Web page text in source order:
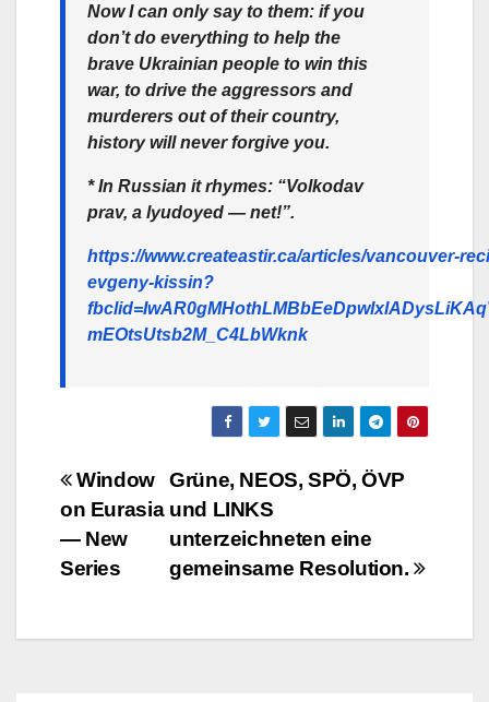
Now I can only say to them: if you
don’t do everything to help the
brave Ukrainian people to win this
war, to drive the aggressors and
murderers out of their country,
history will never forgive you.
* In Russian it rhymes: “Volkodav
prav, a lyudoyed — net!”.
https://www.createastir.ca/articles/vancouver-
evgeny-kissin?
mEOtsUtsb2M_C4LbWknk
Beitragsnavigation
Grüne, NEOS, SPÖ, ÖVP
und LINKS
unterzeichneten eine
gemeinsame Resolution.
Window
on Eurasia
— New
Series